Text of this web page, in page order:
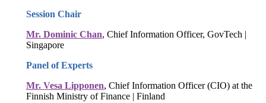
Session Chair
Mr. Dominic Chan, Chief Information Officer, GovTech |
Singapore
Panel of Experts
Mr. Vesa Lipponen, Chief Information Officer (CIO) at the
Finnish Ministry of Finance | Finland